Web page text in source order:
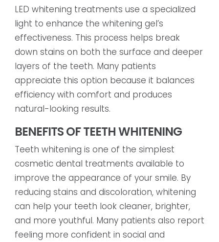
LED whitening treatments use a specialized
light to enhance the whitening gel’s
effectiveness. This process helps break
down stains on both the surface and deeper
layers of the teeth. Many patients
appreciate this option because it balances
efficiency with comfort and produces
natural-looking results.
BENEFITS OF TEETH WHITENING
Teeth whitening is one of the simplest
cosmetic dental treatments available to
improve the appearance of your smile. By
reducing stains and discoloration, whitening
can help your teeth look cleaner, brighter,
and more youthful. Many patients also report
feeling more confident in social and